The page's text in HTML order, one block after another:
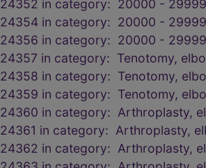
24352 in category: 20000 -
24354 in category: 20000 -
24356 in category: 20000 -
24357 in category: Tenotomy,
24358 in category: Tenotomy,
24359 in category: Tenotomy,
24360 in category: Arthroplasty,
24361 in category: Arthroplasty,
24362 in category: Arthroplasty,